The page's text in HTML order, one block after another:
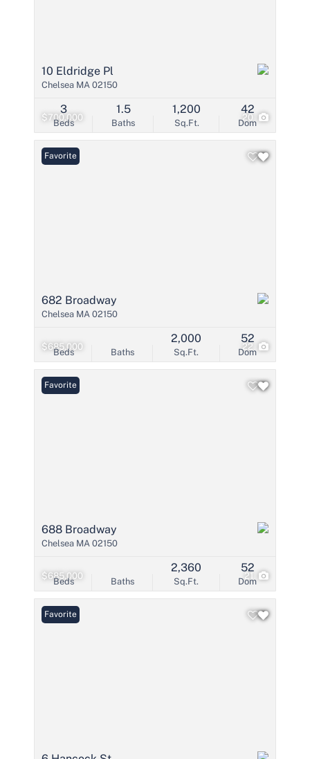
$700,000 20
10 Eldridge Pl
Chelsea MA 02150
Beds
3
Baths
1.5
Sq.Ft.
1,200
Dom
42
$685,000 22
Favorite
682 Broadway
Chelsea MA 02150
Beds Baths Sq.Ft.
2,000
Dom
52
$685,000 21
Favorite
688 Broadway
Chelsea MA 02150
Beds Baths Sq.Ft.
2,360
Dom
52
Favorite